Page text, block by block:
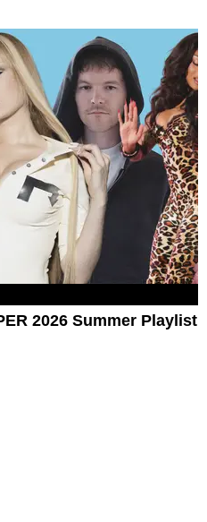
2026 Summer Playlist